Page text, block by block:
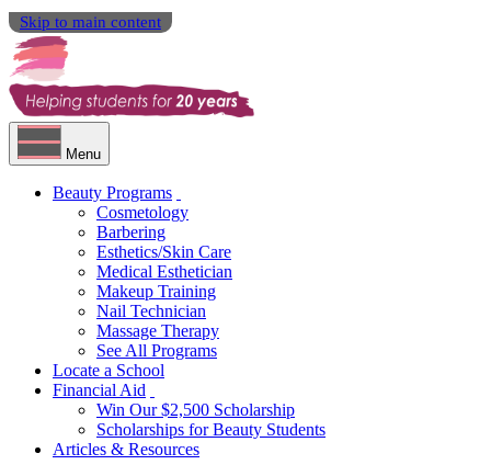
Skip to main content
Menu
Beauty Programs
Cosmetology
Barbering
Esthetics/Skin Care
Medical Esthetician
Makeup Training
Nail Technician
Massage Therapy
See All Programs
Locate a School
Financial Aid
Win Our $2,500 Scholarship
Scholarships for Beauty Students
Articles & Resources